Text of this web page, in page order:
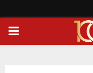
PRIMARY